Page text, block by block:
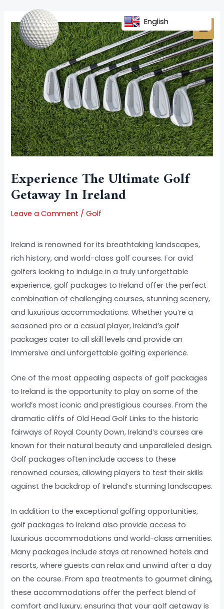
content
Experience The Ultimate Golf
Getaway In Ireland
Leave a Comment /Golf
Ireland is renowned for its breathtaking landscapes,
rich history, and world-class golf courses. For avid
golfers looking to indulge in a truly unforgettable
experience, golf packages to Ireland offer the perfect
combination of challenging courses, stunning scenery,
and luxurious accommodations. Whether you’re a
seasoned pro or a casual player, Ireland’s golf
packages cater to all skill levels and provide an
immersive and unforgettable golfing experience.
One of the most appealing aspects of golf packages
to Ireland is the opportunity to play on some of the
world’s most iconic and prestigious courses. From the
dramatic cliffs of Old Head Golf Links to the historic
fairways of Royal County Down, Ireland’s courses are
known for their natural beauty and unparalleled design.
Golf packages often include access to these
renowned courses, allowing players to test their skills
against the backdrop of Ireland’s stunning landscapes.
In addition to the exceptional golfing opportunities,
golf packages to Ireland also provide access to
luxurious accommodations and world-class amenities.
Many packages include stays at renowned hotels and
resorts, where guests can relax and unwind after a day
on the course. From spa treatments to gourmet dining,
these accommodations offer the perfect blend of
comfort and luxury, ensuring that your golf getaway is
navigation
English